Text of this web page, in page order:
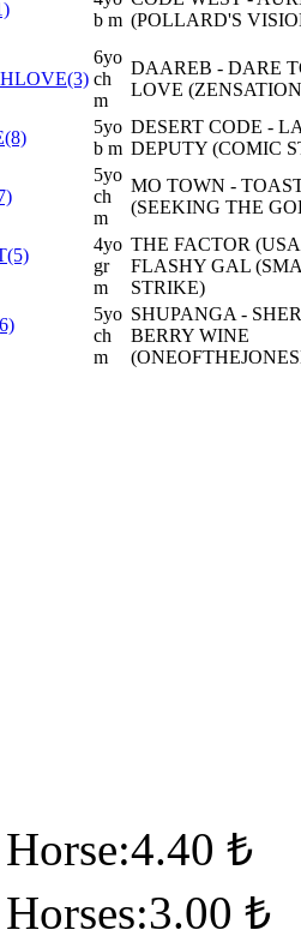
b m (POLLARD'S
6yo
ch
m
DAAREB - DARE
LOVE
5yo
b m
DESERT CODE -
DEPUTY (COMIC
5yo
ch
m
MO TOWN -
(SEEKING THE
4yo
gr
m
THE FACTOR
FLASHY GAL
STRIKE)
5yo
ch
m
SHUPANGA -
BERRY WINE
₺
₺